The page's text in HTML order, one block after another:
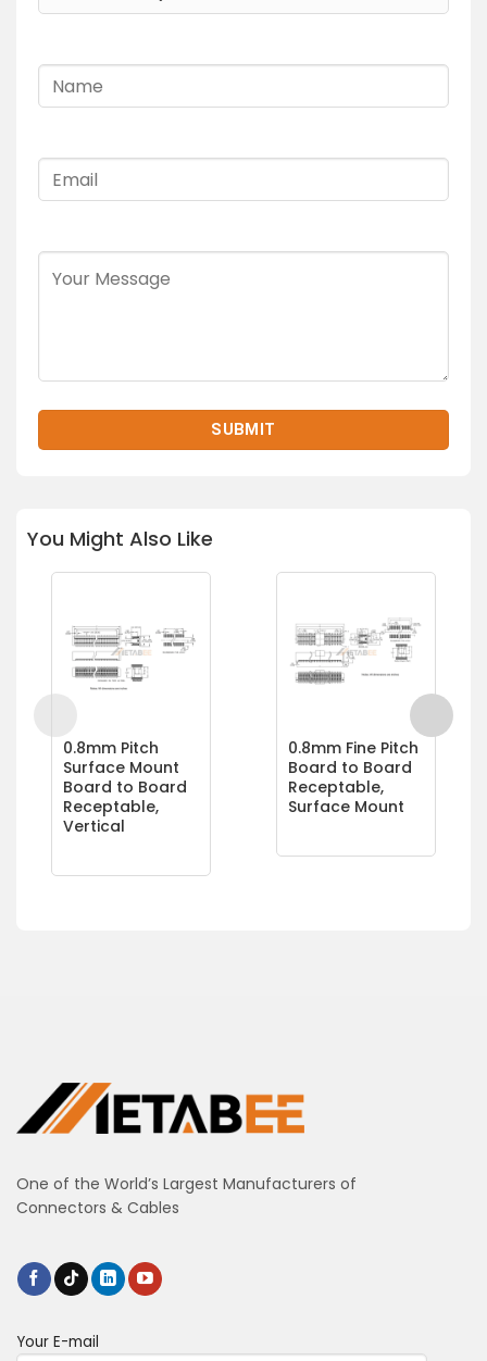
You Might Also Like
0.8mm Pitch
Surface Mount
Board to Board
Receptable,
Vertical
0.8mm Fine Pitch
Board to Board
Receptable,
Surface Mount
One of the World’s Largest Manufacturers of
Connectors & Cables
Your E-mail